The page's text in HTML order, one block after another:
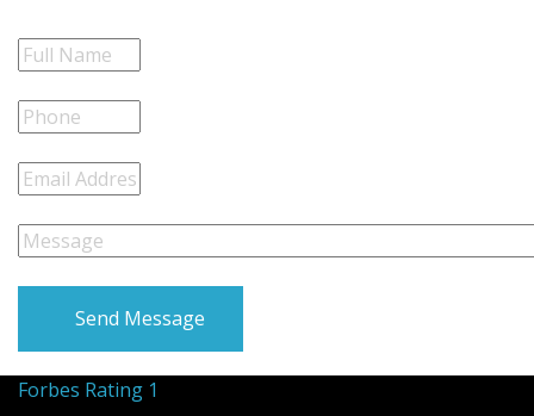
Send Message
Forbes Rating 1